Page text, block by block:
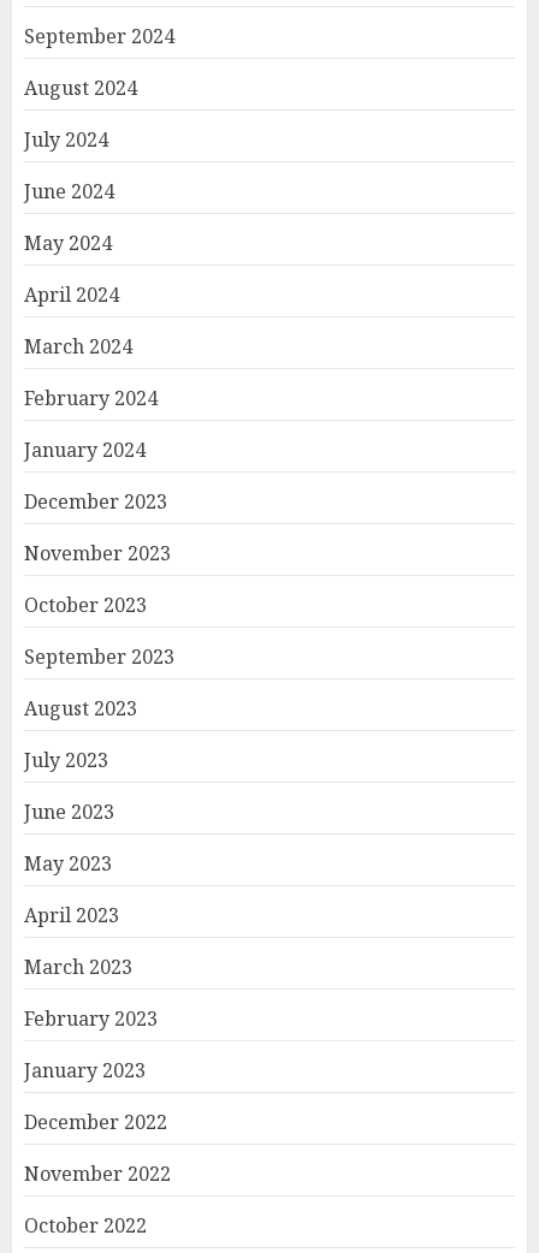
September 2024
August 2024
July 2024
June 2024
May 2024
April 2024
March 2024
February 2024
January 2024
December 2023
November 2023
October 2023
September 2023
August 2023
July 2023
June 2023
May 2023
April 2023
March 2023
February 2023
January 2023
December 2022
November 2022
October 2022